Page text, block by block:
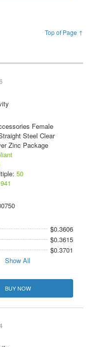
Top of Page ↑
Female
Steel Clear
Zinc Package
50
$0.3606
$0.3615
$0.3701
Show All
BUY NOW